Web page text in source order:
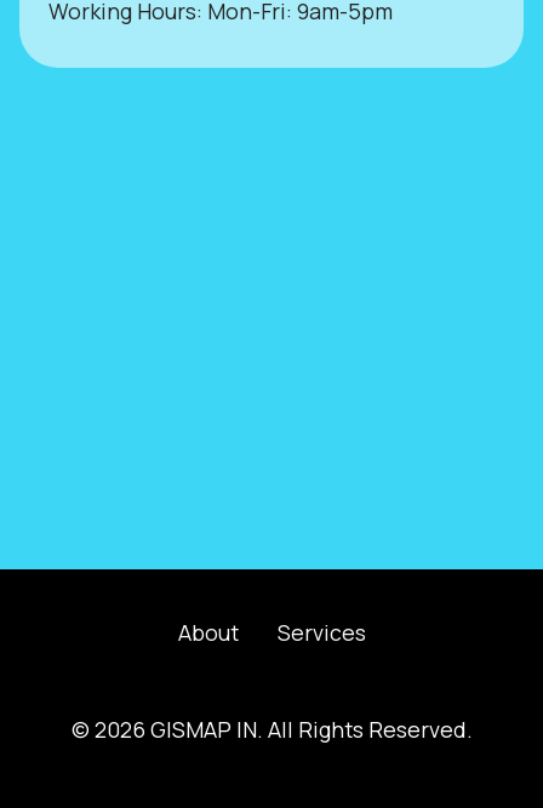
Working Hours: Mon-Fri: 9am-5pm
© 2026 GISMAP IN. All Rights Reserved.
About Services